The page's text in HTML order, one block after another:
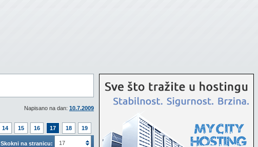
Napisano na dan: 10.7.2009
14 15 16 17 18 19
Skokni na stranicu: 17